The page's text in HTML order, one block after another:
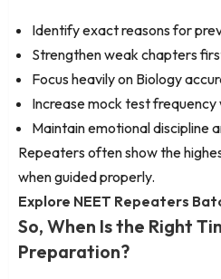
Identify exact reasons for
Strengthen weak chapters
Focus heavily on Biology
Increase mock test frequency
Maintain emotional discipline
Repeaters often show the
when guided properly.
Explore NEET Repeaters
So, When Is the Right
Preparation?